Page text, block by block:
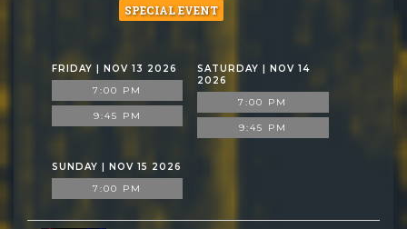
SPECIAL EVENT
FRIDAY | NOV 13 2026
7:00 PM
9:45 PM
SATURDAY | NOV 14
2026
7:00 PM
9:45 PM
SUNDAY | NOV 15 2026
7:00 PM